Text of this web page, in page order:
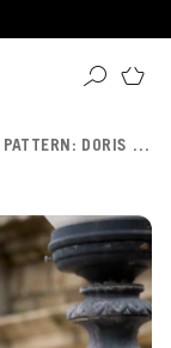
DOWNLOADABLE PATTERN: DORIS SHIRT (NOVITA ESSENTIALS) FIN/SWE/ENG